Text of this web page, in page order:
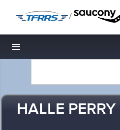
/
Toggle navigation
HALLE